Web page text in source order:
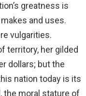
greatness is
and uses.
vulgarities.
territory, her gilded
dollars; but the
nation today is its
the moral stature of